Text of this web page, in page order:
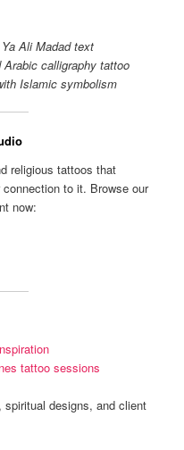
Ali Madad text
calligraphy tattoo
Islamic symbolism
religious tattoos that
to it. Browse our
now:
tattoo sessions
designs, and client